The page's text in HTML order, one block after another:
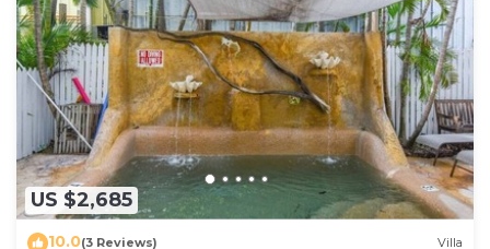
US $2,685
10.0(3 Reviews) Villa